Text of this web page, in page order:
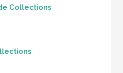
Collections